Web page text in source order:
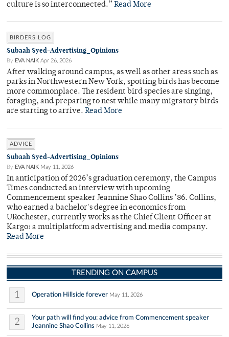
culture is so interconnected.” Read More
BIRDERS LOG
Subaah Syed-Advertising_Opinions
By EVA NAIK Apr 26, 2026
After walking around campus, as well as other areas such as
parks in Northwestern New York, spotting birds has become
more commonplace. The resident bird species are singing,
foraging, and preparing to nest while many migratory birds
are starting to arrive. Read More
ADVICE
Subaah Syed-Advertising_Opinions
By EVA NAIK May 11, 2026
In anticipation of 2026’s graduation ceremony, the Campus
Times conducted an interview with upcoming
Commencement speaker Jeannine Shao Collins ’86. Collins,
who earned a bachelor's degree in economics from
URochester, currently works as the Chief Client Officer at
Kargo: a multiplatform advertising and media company.
Read More
TRENDING ON CAMPUS
1 Operation Hillside forever May 11, 2026
2
Your path will find you: advice from Commencement speaker
Jeannine Shao Collins May 11, 2026